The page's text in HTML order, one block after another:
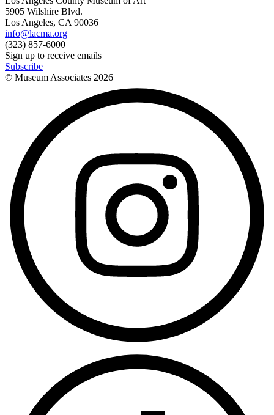
5905 Wilshire Blvd.
Los Angeles, CA 90036
info@lacma.org
(323) 857-6000
Sign up to receive emails
Subscribe
© Museum Associates 2026